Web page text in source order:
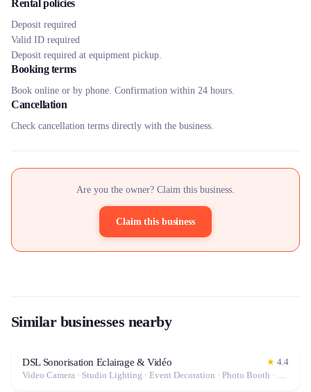
Rental policies
Deposit required
Valid ID required
Deposit required at equipment pickup.
Booking terms
Book online or by phone. Confirmation within 24 hours.
Cancellation
Check cancellation terms directly with the business.
Are you the owner? Claim this business.
Claim this business
Similar businesses nearby
DSL Sonorisation Eclairage & Vidéo ★ 4.4
Video Camera · Studio Lighting · Event Decoration · Photo Booth · Mixing Console · Event Lighting · Sound System / Speakers · Projector / Screen · Microphone · Stabilizer / Gimbal · Drone · Tables & Chairs · Photo / Video Lens · Tableware · Fog Machine / Effects · Tripod · Camera · Microphone / Pro Audio · Marquee / Tent